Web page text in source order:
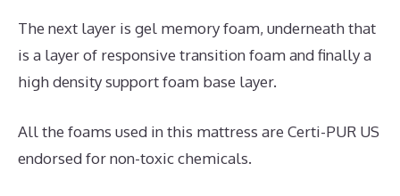
The next layer is gel memory foam, underneath that
is a layer of responsive transition foam and finally a
high density support foam base layer.
All the foams used in this mattress are Certi-PUR US
endorsed for non-toxic chemicals.